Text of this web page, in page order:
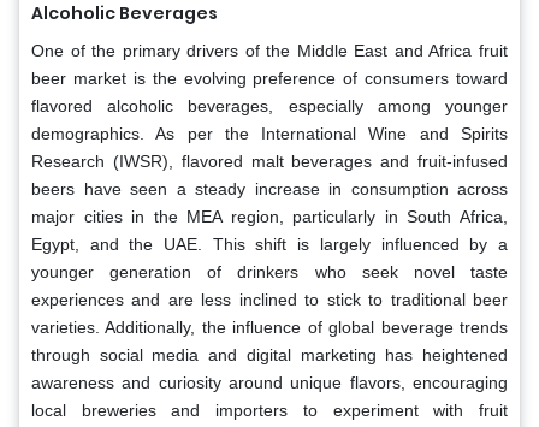
Alcoholic Beverages
One of the primary drivers of the Middle East and Africa fruit
beer market is the evolving preference of consumers toward
flavored alcoholic beverages, especially among younger
demographics. As per the International Wine and Spirits
Research (IWSR), flavored malt beverages and fruit-infused
beers have seen a steady increase in consumption across
major cities in the MEA region, particularly in South Africa,
Egypt, and the UAE. This shift is largely influenced by a
younger generation of drinkers who seek novel taste
experiences and are less inclined to stick to traditional beer
varieties. Additionally, the influence of global beverage trends
through social media and digital marketing has heightened
awareness and curiosity around unique flavors, encouraging
local breweries and importers to experiment with fruit